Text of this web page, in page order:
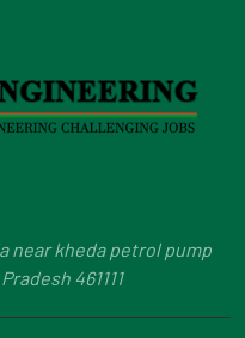
near kheda petrol pump
461111